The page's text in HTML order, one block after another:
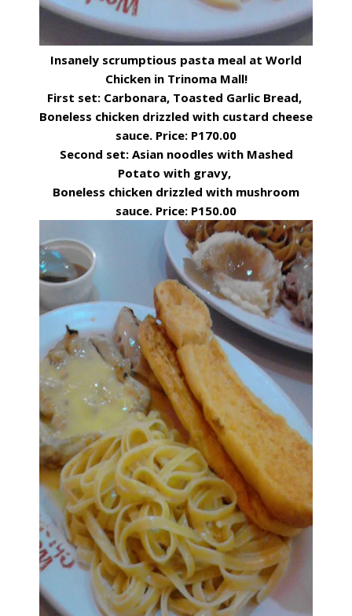
Insanely scrumptious pasta meal at World
Chicken in Trinoma Mall!
First set: Carbonara, Toasted Garlic Bread,
Boneless chicken drizzled with custard cheese
sauce. Price: P170.00
Second set: Asian noodles with Mashed
Potato with gravy,
Boneless chicken drizzled with mushroom
sauce. Price: P150.00